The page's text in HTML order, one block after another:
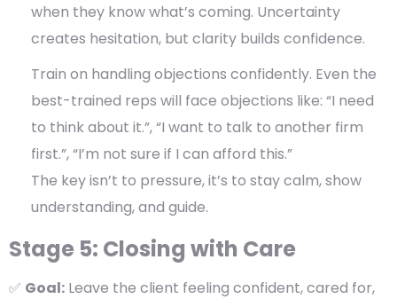
when they know what’s coming. Uncertainty
creates hesitation, but clarity builds confidence.
Train on handling objections confidently. Even the
best-trained reps will face objections like: “I need
to think about it.”, “I want to talk to another firm
first.”, “I’m not sure if I can afford this.”
The key isn’t to pressure, it’s to stay calm, show
understanding, and guide.
Stage 5: Closing with Care
✅ Goal: Leave the client feeling confident, cared for,